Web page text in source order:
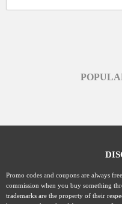
Promo codes and coupons are always
commission when you buy something
trademarks are the property of their